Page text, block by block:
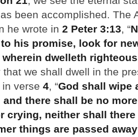
been accomplished. The
he wrote in 2 Peter 3:13, “
his promise, look for
wherein dwelleth
that we shall dwell in the
verse 4, “God shall wipe
there shall be no
crying, neither shall
things are passed away